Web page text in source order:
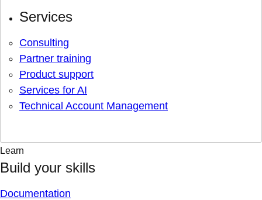
Services
Consulting
Partner training
Product support
Services for AI
Technical Account Management
Learn
Build your skills
Documentation